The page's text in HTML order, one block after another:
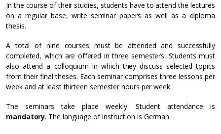
In the course of their studies, students have to attend the lectures
on a regular base, write seminar papers as well as a diploma
thesis.
A total of nine courses must be attended and successfully
completed, which are offered in three semesters. Students must
also attend a colloquium in which they discuss selected topics
from their final theses. Each seminar comprises three lessons per
week and at least thirteen semester hours per week.
The seminars take place weekly. Student attendance is
mandatory. The language of instruction is German.